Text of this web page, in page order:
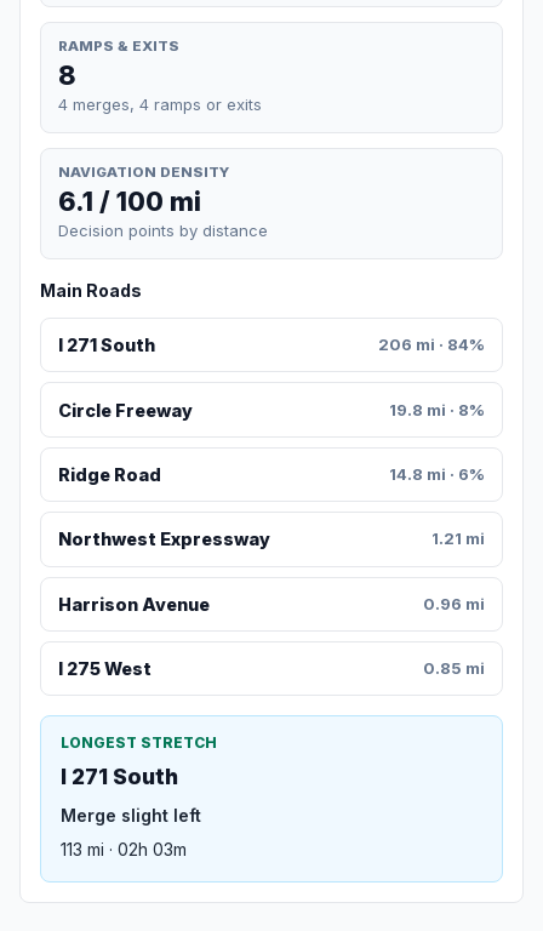
RAMPS & EXITS
8
4 merges, 4 ramps or exits
NAVIGATION DENSITY
6.1 / 100 mi
Decision points by distance
Main Roads
I 271 South 206 mi · 84%
Circle Freeway 19.8 mi · 8%
Ridge Road 14.8 mi · 6%
Northwest Expressway 1.21 mi
Harrison Avenue 0.96 mi
I 275 West 0.85 mi
LONGEST STRETCH
I 271 South
Merge slight left
113 mi · 02h 03m